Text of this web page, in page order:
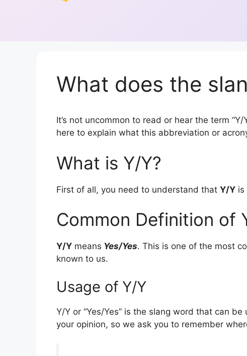
What does the
It’s not uncommon to read or hear the term
here to explain what this abbreviation or
What is Y/Y?
First of all, you need to understand that Y/Y is
Common Definition of
Y/Y means Yes/Yes. This is one of the most
known to us.
Usage of Y/Y
Y/Y or “Yes/Yes” is the slang word that can
your opinion, so we ask you to remember